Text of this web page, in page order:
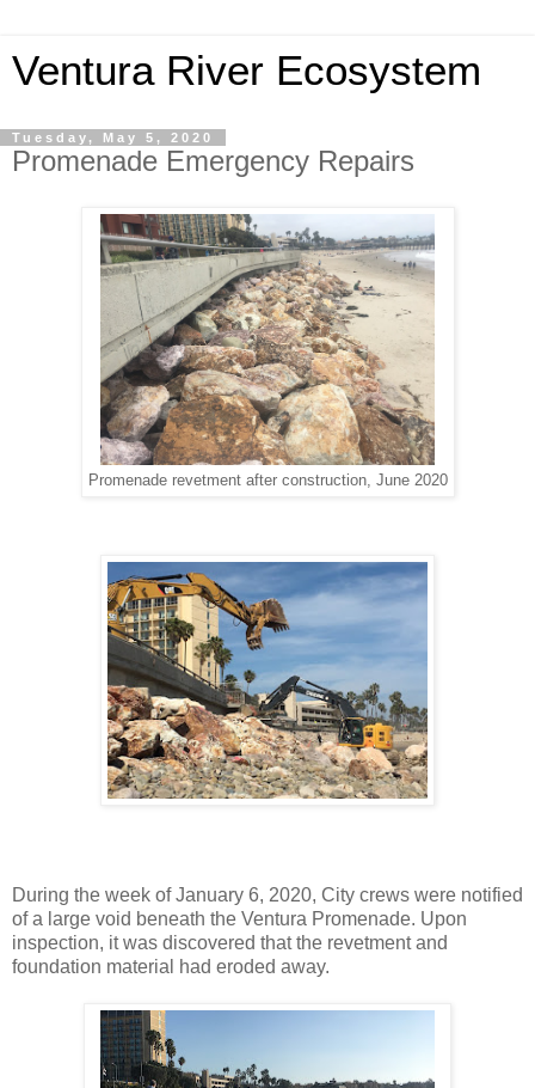
Ventura River Ecosystem
Tuesday, May 5, 2020
Promenade Emergency Repairs
Promenade revetment after construction, June 2020
During the week of January 6, 2020, City crews were notified
of a large void beneath the Ventura Promenade. Upon
inspection, it was discovered that the revetment and
foundation material had eroded away.